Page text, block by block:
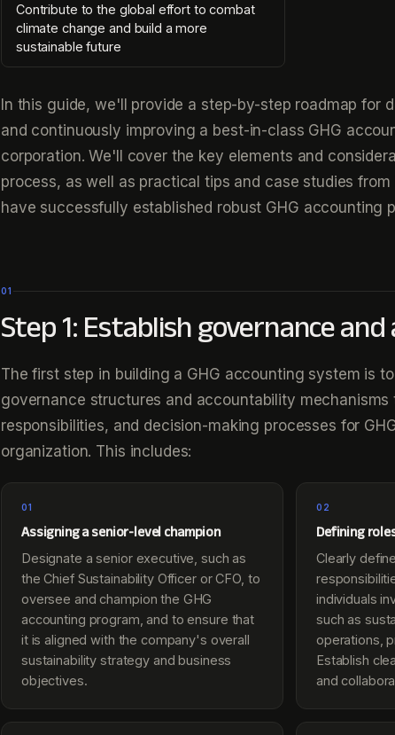
Contribute to the global effort to combat
climate change and build a more
sustainable future
In this guide, we'll provide a step-by-step roadmap for
and continuously improving a best-in-class GHG
corporation. We'll cover the key elements and
process, as well as practical tips and case studies
have successfully established robust GHG accounting
01
Step 1: Establish governance
The first step in building a GHG accounting system is
governance structures and accountability mechanisms
responsibilities, and decision-making processes for
organization. This includes:
01
Assigning a senior-level champion
Designate a senior executive, such as
the Chief Sustainability Officer or CFO, to
oversee and champion the GHG
accounting program, and to ensure that
it is aligned with the company's overall
sustainability strategy and business
objectives.
02
Defining
Clearly
individuals
such as
operations,
Establish
and